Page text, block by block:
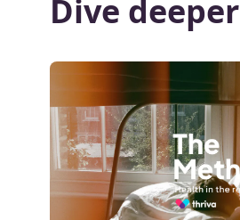
Dive deeper